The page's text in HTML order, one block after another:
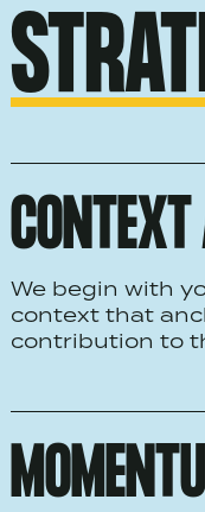
We begin with
context that
contribution to